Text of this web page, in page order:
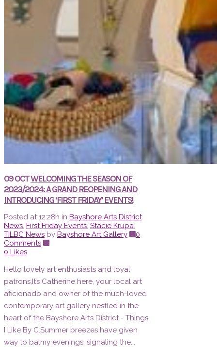
09 OCTWELCOMING THE SEASON OF
2023/2024: A GRAND REOPENING AND
INTRODUCING ‘FIRST FRIDAY’ EVENTS!
Posted at 12:28h in Bayshore Arts District
News, First Friday Events, Stacie Krupa,
TILBC News by Bayshore Art Gallery
0
Comments
0 Likes
Hello lovely art enthusiasts and loyal
patrons,It’s Catherine here, your local art
aficionado and owner of the much-loved
contemporary art gallery nestled in the
heart of the Bayshore Arts District - Things
I Like By C.Summer breezes have given
way to balmy evenings, signaling the...